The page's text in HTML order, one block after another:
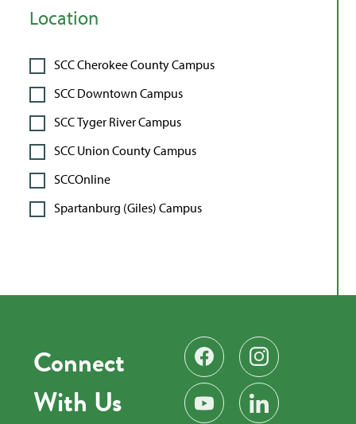
Location
SCC Cherokee County Campus
SCC Downtown Campus
SCC Tyger River Campus
SCC Union County Campus
SCCOnline
Spartanburg (Giles) Campus
Connect
With Us
Find us on Facebook
Follow us on
Subscribe on YouTube
Find us on LinkedIn